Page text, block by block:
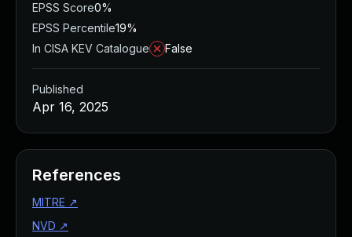
EPSS Score0%
EPSS Percentile19%
In CISA KEV Catalogue
False
Published
Apr 16, 2025
References
MITRE ↗
NVD ↗